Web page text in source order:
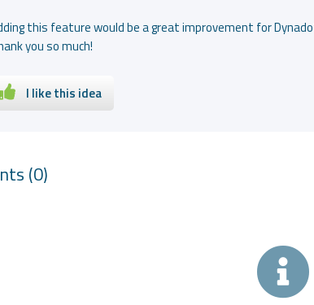
this feature would be a great improvement for
you so much!
I like this idea
(0)